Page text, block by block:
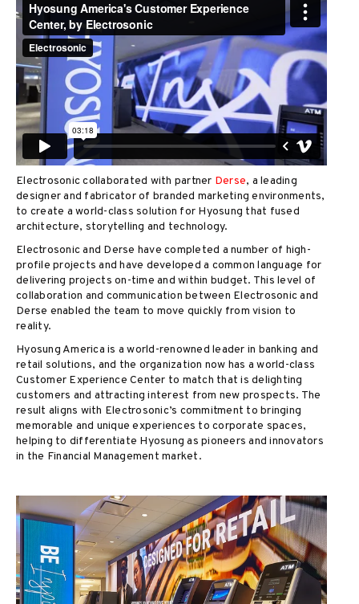
Electrosonic collaborated with partner Derse, a leading
designer and fabricator of branded marketing environments,
to create a world-class solution for Hyosung that fused
architecture, storytelling and technology.
Electrosonic and Derse have completed a number of high-
profile projects and have developed a common language for
delivering projects on-time and within budget. This level of
collaboration and communication between Electrosonic and
Derse enabled the team to move quickly from vision to
reality.
Hyosung America is a world-renowned leader in banking and
retail solutions, and the organization now has a world-class
Customer Experience Center to match that is delighting
customers and attracting interest from new prospects. The
result aligns with Electrosonic’s commitment to bringing
memorable and unique experiences to corporate spaces,
helping to differentiate Hyosung as pioneers and innovators
in the Financial Management market.